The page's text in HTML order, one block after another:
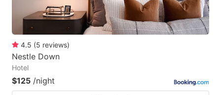
4.5 (5 reviews)
Nestle Down
Hotel
$125 /night